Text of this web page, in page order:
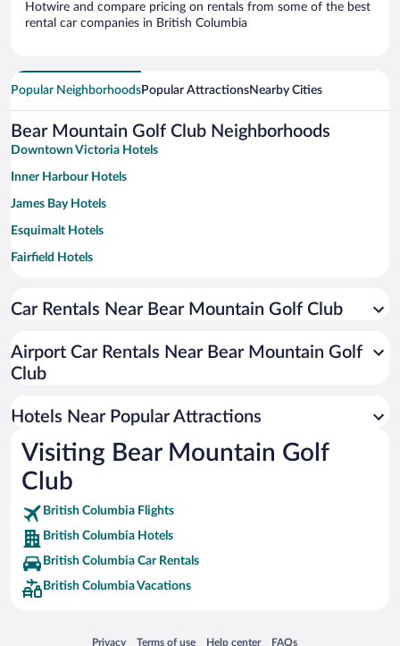
Hotwire and compare pricing on rentals from some of the best
rental car companies in British Columbia
Popular NeighborhoodsPopular AttractionsNearby Cities
Bear Mountain Golf Club Neighborhoods
Downtown Victoria Hotels
Inner Harbour Hotels
James Bay Hotels
Esquimalt Hotels
Fairfield Hotels
Victoria West Hotels
Saanich Core Hotels
Booktown Hotels
Car Rentals Near Bear Mountain Golf Club
Airport Car Rentals Near Bear Mountain Golf
Club
Hotels Near Popular Attractions
Visiting Bear Mountain Golf
Club
British Columbia Flights
British Columbia Hotels
British Columbia Car Rentals
British Columbia Vacations
Privacy
Opens in a new window
Terms of use
Opens in a new window
Help center
Opens in a new window
FAQs
Opens in a new window